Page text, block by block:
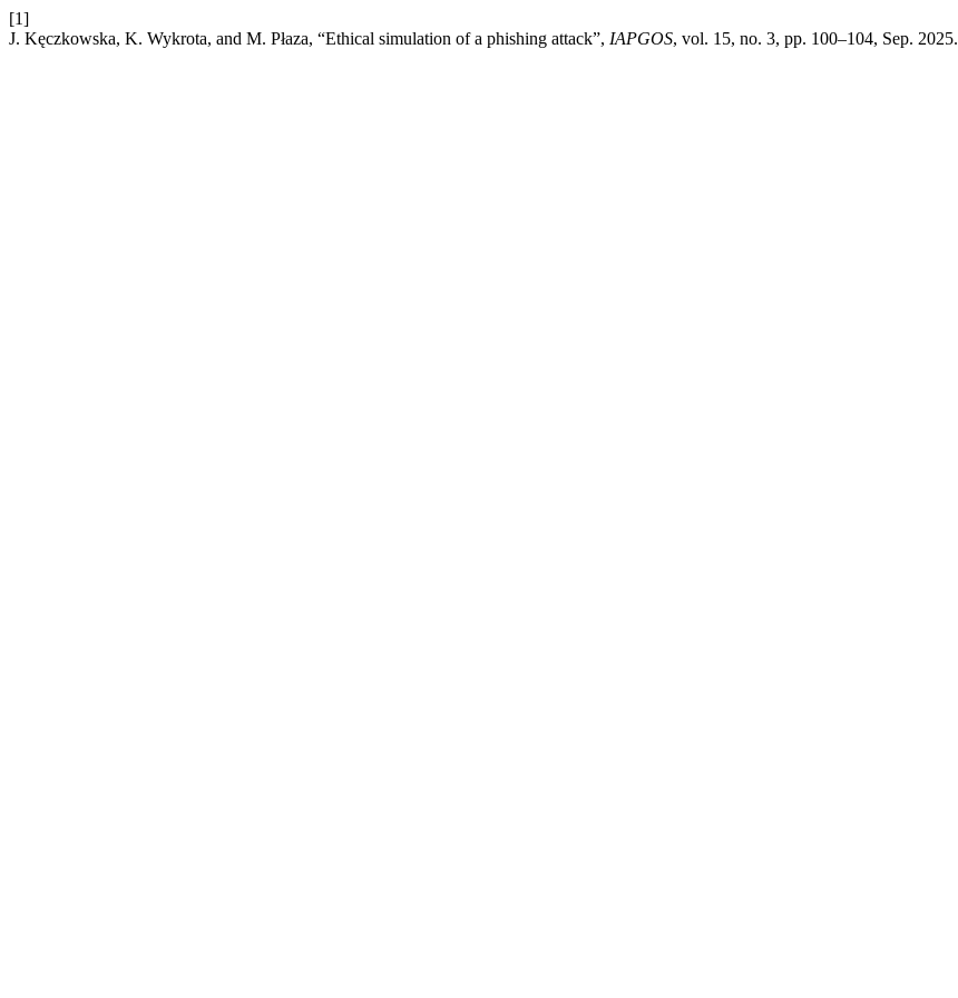
[1]
J. Kęczkowska, K. Wykrota, and M. Płaza, “Ethical simulation of a phishing attack”, IAPGOS, vol. 15, no. 3, pp. 100–104, Sep. 2025.